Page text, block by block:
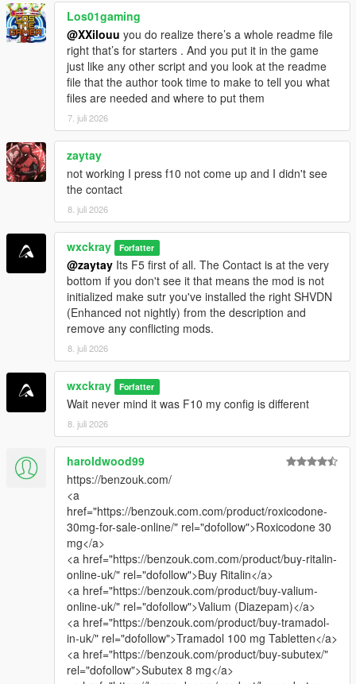
V0.8.1
[-] Fixed: Random events ignored EnableRandomEvents=false
and still triggered sometimes.
[-] Fixed: Cartel members across the map no longer attack you
[-] Improved: Optimized and stabilized the script for more
performance.
V0.8.2
[+] Added: Experimental Delivery.
[-] Improved: Better save file integration for increased stability
and reliability.
[-] Fixed: GPS route waypoint not appearing correctly on the
minimap.
[-] Fixed: Hired cooks not following their assigned saved
formulas.
Los01gaming
@XXilouu you do realize there’s a whole readme file
right that’s for starters . And you put it in the game
just like any other script and you look at the readme
file that the author took time to make to tell you what
files are needed and where to put them
7. juli 2026
zaytay
not working I press f10 not come up and I didn't see
the contact
8. juli 2026
wxckray Forfatter
@zaytay Its F5 first of all. The Contact is at the very
bottom if you don't see it that means the mod is not
initialized make sutr you've installed the right SHVDN
(Enhanced not nightly) from the description and
remove any conflicting mods.
8. juli 2026
wxckray Forfatter
Wait never mind it was F10 my config is different
8. juli 2026
haroldwood99
https://benzouk.com/
<a
href="https://benzouk.com.com/product/roxicodone-
30mg-for-sale-online/" rel="dofollow">Roxicodone 30
mg</a>
<a href="https://benzouk.com.com/product/buy-ritalin-
online-uk/" rel="dofollow">Buy Ritalin</a>
<a href="https://benzouk.com/product/buy-valium-
online-uk/" rel="dofollow">Valium (Diazepam)</a>
<a href="https://benzouk.com/product/buy-tramadol-
in-uk/" rel="dofollow">Tramadol 100 mg Tabletten</a>
<a href="https://benzouk.com/product/buy-subutex/"
rel="dofollow">Subutex 8 mg</a>